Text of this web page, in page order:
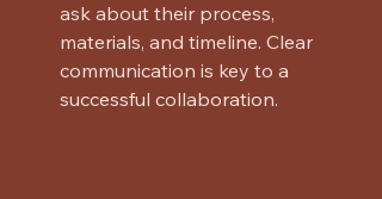
ask about their process,
materials, and timeline. Clear
communication is key to a
successful collaboration.